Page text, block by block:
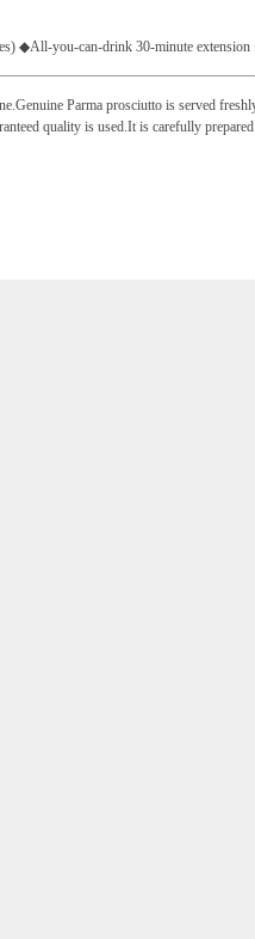
◆All-you-can-drink 30-minute extension
Parma prosciutto is served
quality is used.It is carefully